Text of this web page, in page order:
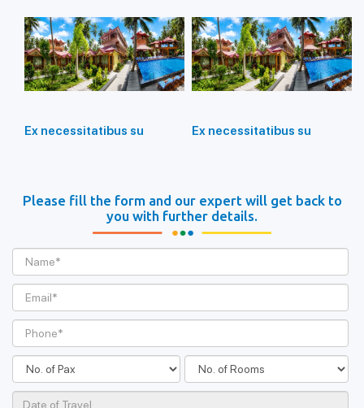
Andaman Island
Ex necessitatibus su Ex necessitatibus su
Please fill the form and our expert will get back to
you with further details.